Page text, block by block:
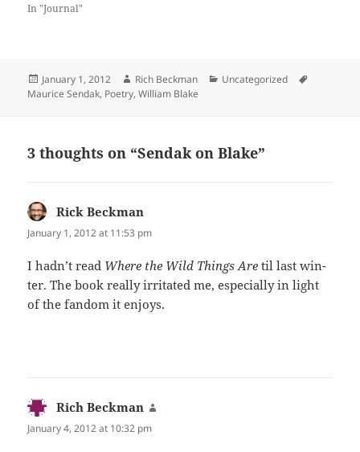
In "Journal"
Posted
on
January 1, 2012 Author
Rich Beckman Categories
Uncategorized
Maurice Sendak, Poetry,William Blake
3 thoughts on “Sendak on Blake”
Rick Beckman
January 1, 2012 at 11:53 pm
I had­n’t read Where the Wild Things Are til last win­
ter. The book real­ly irri­tat­ed me, espe­cial­ly in light
of the fan­dom it enjoys.
Rich Beckman
January 4, 2012 at 10:32 pm